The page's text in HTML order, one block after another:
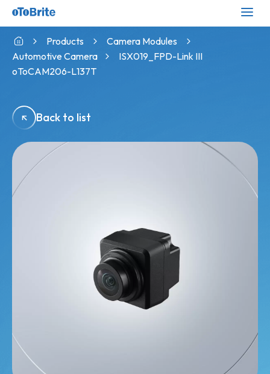
Products
Camera Modules
Automotive Camera
ISX019_FPD-Link III
oToCAM206-L137T
Back to list